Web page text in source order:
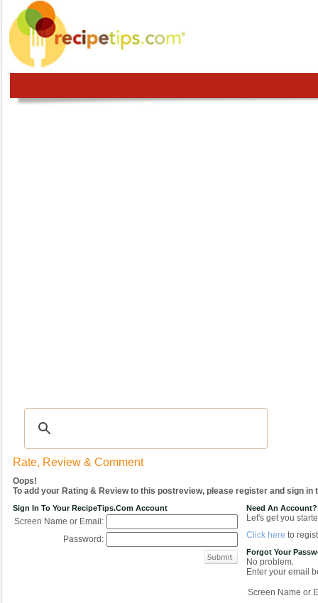
Rate, Review & Comment
Oops!
To add your Rating & Review to this postreview, please register and sign in
Sign In To Your RecipeTips.com Account
Screen Name or Email:
Password:
Need An Account?
Let's get you
Click here to
Forgot Your
No problem.
Enter your email
Screen Name or